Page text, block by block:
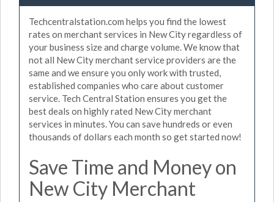
Techcentralstation.com helps you find the lowest
rates on merchant services in New City regardless of
your business size and charge volume. We know that
not all New City merchant service providers are the
same and we ensure you only work with trusted,
established companies who care about customer
service. Tech Central Station ensures you get the
best deals on highly rated New City merchant
services in minutes. You can save hundreds or even
thousands of dollars each month so get started now!
Save Time and Money on
New City Merchant